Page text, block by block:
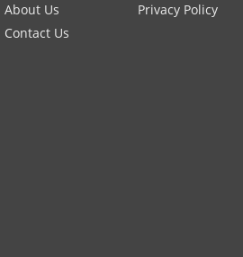
About Us Privacy Policy
Contact Us